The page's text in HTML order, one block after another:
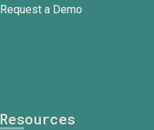
Request a Demo
Resources